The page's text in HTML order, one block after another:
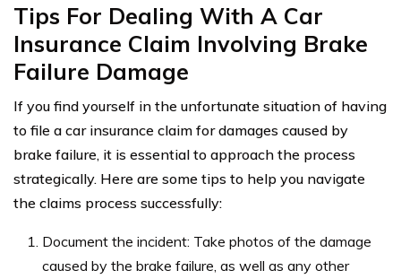
Tips For Dealing With A Car
Insurance Claim Involving Brake
Failure Damage
If you find yourself in the unfortunate situation of having
to file a car insurance claim for damages caused by
brake failure, it is essential to approach the process
strategically. Here are some tips to help you navigate
the claims process successfully:
Document the incident: Take photos of the damage
caused by the brake failure, as well as any other